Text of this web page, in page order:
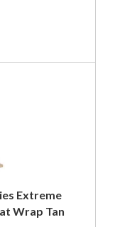
Extreme
Wrap Tan